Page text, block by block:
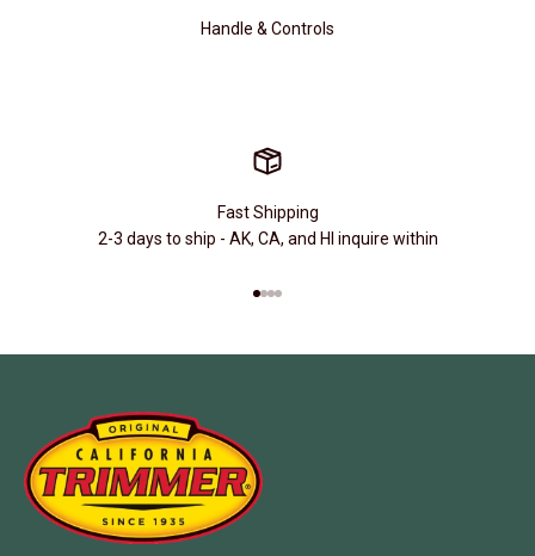
Handle & Controls
Fast Shipping
2-3 days to ship - AK, CA, and HI inquire within